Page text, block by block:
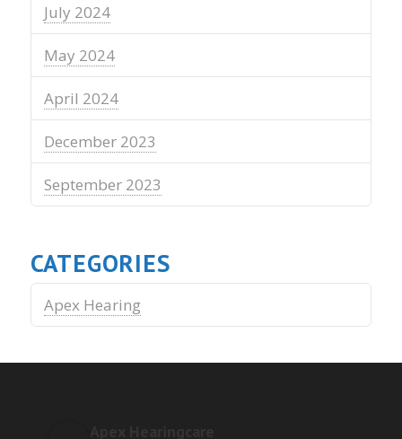
July 2024
May 2024
April 2024
December 2023
September 2023
CATEGORIES
Apex Hearing